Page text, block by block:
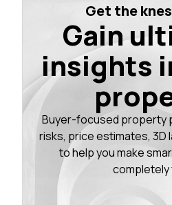
Get the
Gain
insights
Buyer-focused property
risks, price estimates, 3D
to help you make
completely